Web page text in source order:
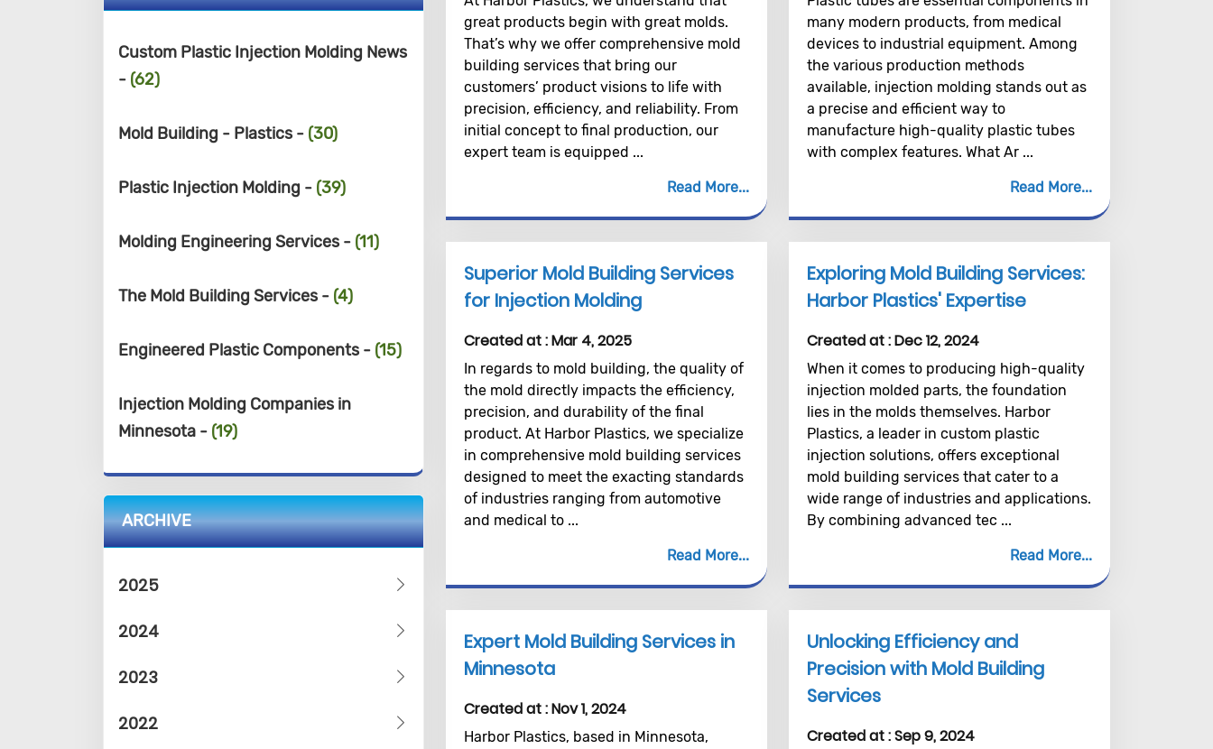
Custom Plastic Injection Molding News
- (62)
Mold Building - Plastics - (30)
Plastic Injection Molding - (39)
Molding Engineering Services - (11)
The Mold Building Services - (4)
Engineered Plastic Components - (15)
Injection Molding Companies in
Minnesota - (19)
ARCHIVE
2025
2024
2023
2022
great products begin with great molds.
That’s why we offer comprehensive mold
building services that bring our
customers’ product visions to life with
precision, efficiency, and reliability. From
initial concept to final production, our
expert team is equipped ...
Read More
many modern products, from medical
devices to industrial equipment. Among
the various production methods
available, injection molding stands out as
a precise and efficient way to
manufacture high-quality plastic tubes
with complex features. What Ar ...
Read More
Superior Mold Building Services
for Injection Molding
Created at :Mar 4, 2025
In regards to mold building, the quality of
the mold directly impacts the efficiency,
precision, and durability of the final
product. At Harbor Plastics, we specialize
in comprehensive mold building services
designed to meet the exacting standards
of industries ranging from automotive
and medical to ...
Read More
Exploring Mold Building Services:
Harbor Plastics' Expertise
Created at :Dec 12, 2024
When it comes to producing high-quality
injection molded parts, the foundation
lies in the molds themselves. Harbor
Plastics, a leader in custom plastic
injection solutions, offers exceptional
mold building services that cater to a
wide range of industries and applications.
By combining advanced tec ...
Read More
Expert Mold Building Services in
Minnesota
Created at :Nov 1, 2024
Harbor Plastics, based in Minnesota,
Unlocking Efficiency and
Precision with Mold Building
Services
Created at :Sep 9, 2024